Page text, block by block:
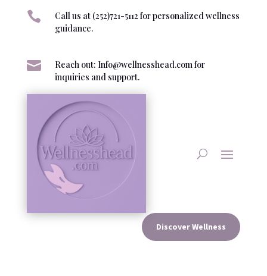

Call us at (252)721-5112 for personalized wellness
guidance.

Reach out: Info@wellnesshead.com for
inquiries and support.
Discover Wellness